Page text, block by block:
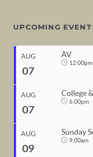
UPCOMING
AUG
07
AV
12:00pm
START
Aug 7, 2026 12:00pm
END
AUG
07
College
6:00pm
START
AUG
09
Sunday
9:00am